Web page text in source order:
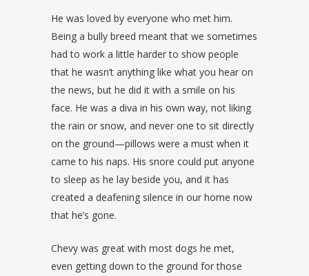
He was loved by everyone who met him.
Being a bully breed meant that we sometimes
had to work a little harder to show people
that he wasn’t anything like what you hear on
the news, but he did it with a smile on his
face. He was a diva in his own way, not liking
the rain or snow, and never one to sit directly
on the ground—pillows were a must when it
came to his naps. His snore could put anyone
to sleep as he lay beside you, and it has
created a deafening silence in our home now
that he’s gone.
Chevy was great with most dogs he met,
even getting down to the ground for those